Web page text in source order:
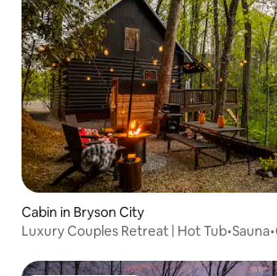
Cabin in Bryson City
Luxury Couples Retreat | Hot